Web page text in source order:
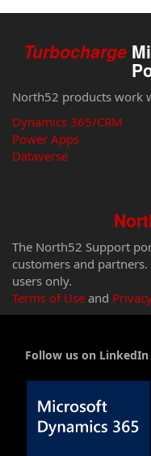
Turbocharge
North52 products work
Dynamics 365/CRM
Power Apps
Dataverse
The North52 Support
customers and
users only.
Terms of Use and
Follow us on LinkedIn